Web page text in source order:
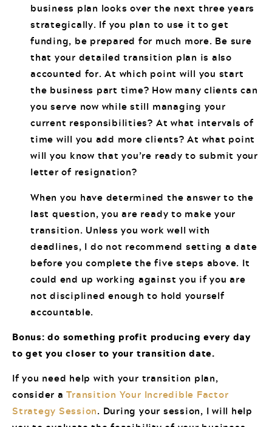
business plan looks over the next three years
strategically. If you plan to use it to get
funding, be prepared for much more. Be sure
that your detailed transition plan is also
accounted for. At which point will you start
the business part time? How many clients can
you serve now while still managing your
current responsibilities? At what intervals of
time will you add more clients? At what point
will you know that you’re ready to submit your
letter of resignation?
When you have determined the answer to the
last question, you are ready to make your
transition. Unless you work well with
deadlines, I do not recommend setting a date
before you complete the five steps above. It
could end up working against you if you are
not disciplined enough to hold yourself
accountable.
Bonus: do something profit producing every day
to get you closer to your transition date.
If you need help with your transition plan,
consider aTransition Your Incredible Factor
Strategy Session. During your session, I will help